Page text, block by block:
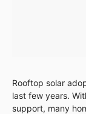
Rooftop solar
last few years.
support, many